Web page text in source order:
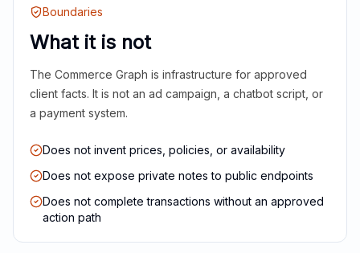
Boundaries
What it is not
The Commerce Graph is infrastructure for approved
client facts. It is not an ad campaign, a chatbot script, or
a payment system.
Does not invent prices, policies, or availability
Does not expose private notes to public endpoints
Does not complete transactions without an approved
action path